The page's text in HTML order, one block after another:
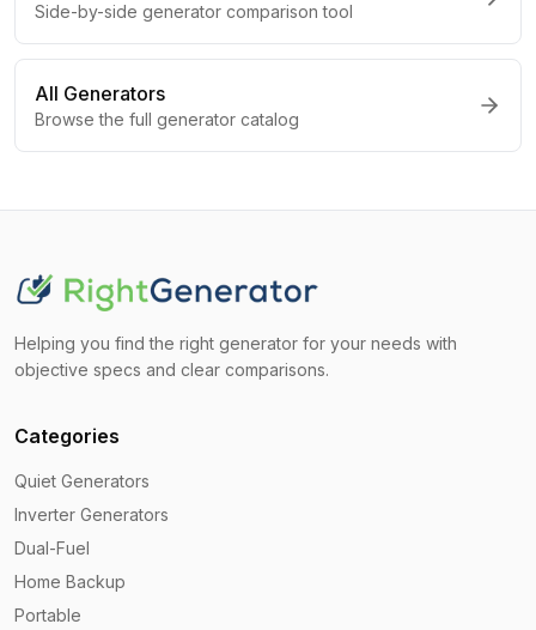
Side-by-side generator comparison tool
All Generators
Browse the full generator catalog
Helping you find the right generator for your needs with
objective specs and clear comparisons.
Categories
Quiet Generators
Inverter Generators
Dual-Fuel
Home Backup
Portable